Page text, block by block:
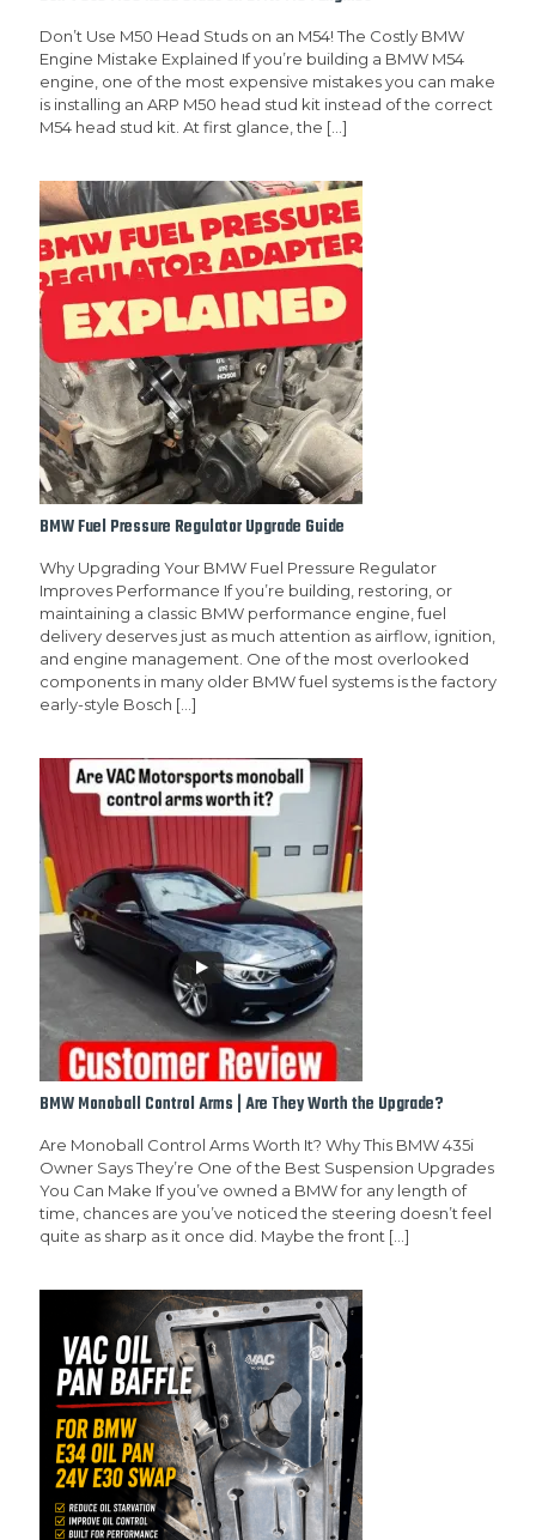
Don’t Use M50 Head Studs on an M54! The Costly BMW
Engine Mistake Explained If you’re building a BMW M54
engine, one of the most expensive mistakes you can make
is installing an ARP M50 head stud kit instead of the correct
M54 head stud kit. At first glance, the […]
BMW Fuel Pressure Regulator Upgrade Guide
Why Upgrading Your BMW Fuel Pressure Regulator
Improves Performance If you’re building, restoring, or
maintaining a classic BMW performance engine, fuel
delivery deserves just as much attention as airflow, ignition,
and engine management. One of the most overlooked
components in many older BMW fuel systems is the factory
early-style Bosch […]
BMW Monoball Control Arms | Are They Worth the Upgrade?
Are Monoball Control Arms Worth It? Why This BMW 435i
Owner Says They’re One of the Best Suspension Upgrades
You Can Make If you’ve owned a BMW for any length of
time, chances are you’ve noticed the steering doesn’t feel
quite as sharp as it once did. Maybe the front […]